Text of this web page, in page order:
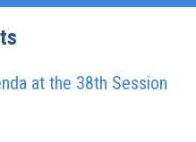
at the 38th Session